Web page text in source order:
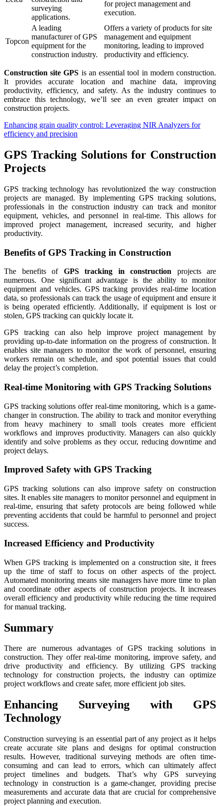
surveying
applications.
for project management and
execution.
Topcon
A leading
manufacturer of GPS
equipment for the
construction industry.
Offers a variety of products for site
management and equipment
monitoring, leading to improved
productivity and efficiency.
Construction site GPS is an essential tool in modern construction.
It provides accurate location and machine data, improving
productivity, efficiency, and safety. As the industry continues to
embrace this technology, we’ll see an even greater impact on
construction projects.
Enhancing grain quality control: Leveraging NIR Analyzers for
efficiency and precision
GPS Tracking Solutions for Construction
Projects
GPS tracking technology has revolutionized the way construction
projects are managed. By implementing GPS tracking solutions,
professionals in the construction industry can track and monitor
equipment, vehicles, and personnel in real-time. This allows for
improved project management, increased security, and higher
productivity.
Benefits of GPS Tracking in Construction
The benefits of GPS tracking in construction projects are
numerous. One significant advantage is the ability to monitor
equipment and vehicles. GPS tracking provides real-time location
data, so professionals can track the usage of equipment and ensure it
is being operated efficiently. Additionally, if equipment is lost or
stolen, GPS tracking can quickly locate it.
GPS tracking can also help improve project management by
providing up-to-date information on the progress of construction. It
enables site managers to monitor the work of personnel, ensuring
workers remain on schedule, and spot potential issues that could
delay the project’s completion.
Real-time Monitoring with GPS Tracking Solutions
GPS tracking solutions offer real-time monitoring, which is a game-
changer in construction. The ability to track and monitor everything
from heavy machinery to small tools creates more efficient
workflows and improves productivity. Managers can also quickly
identify and solve problems as they occur, reducing downtime and
project delays.
Improved Safety with GPS Tracking
GPS tracking solutions can also improve safety on construction
sites. It enables site managers to monitor personnel and equipment in
real-time, ensuring that safety protocols are being followed while
preventing accidents that could be harmful to personnel and project
success.
Increased Efficiency and Productivity
When GPS tracking is implemented on a construction site, it frees
up the time of staff to focus on other aspects of the project.
Automated monitoring means site managers have more time to plan
and coordinate other aspects of construction projects. It increases
overall efficiency and productivity while reducing the time required
for manual tracking.
Summary
There are numerous advantages of GPS tracking solutions in
construction. They offer real-time monitoring, improve safety, and
drive productivity and efficiency. By utilizing GPS tracking
technology for construction projects, the industry can optimize
project workflows and create safer, more efficient job sites.
Enhancing Surveying with GPS
Technology
Construction surveying is an essential part of any project as it helps
create accurate site plans and designs for optimal construction
results. However, traditional surveying methods are often time-
consuming and can lead to errors, which can ultimately affect
project timelines and budgets. That’s why GPS surveying
technology in construction is a game-changer, providing precise
measurements and accurate data that are crucial for comprehensive
project planning and execution.